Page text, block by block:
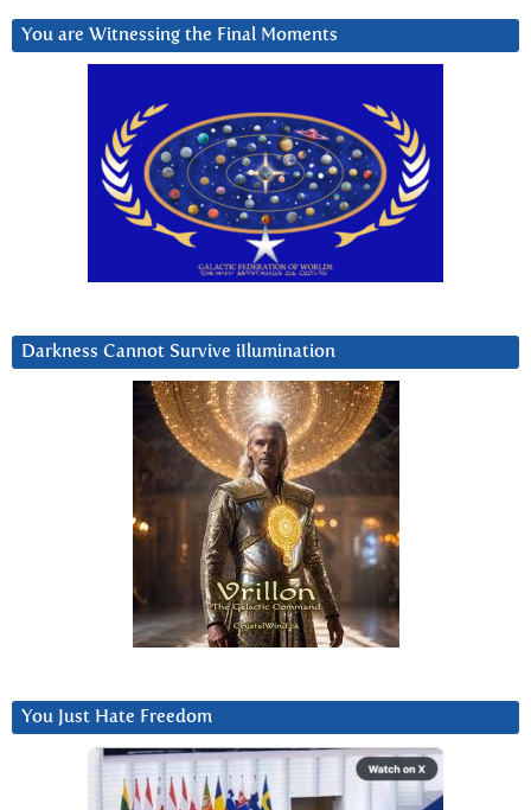
You are Witnessing the Final Moments
Darkness Cannot Survive iIlumination
You Just Hate Freedom